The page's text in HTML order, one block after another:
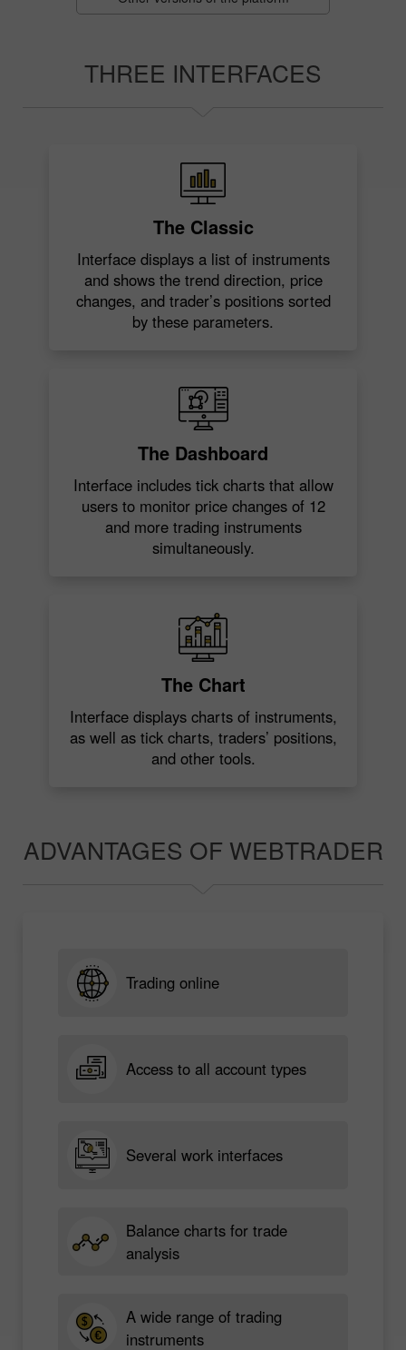
THREE INTERFACES
The Classic
Interface displays a list of instruments
and shows the trend direction, price
changes, and trader’s positions sorted
by these parameters.
The Dashboard
Interface includes tick charts that allow
users to monitor price changes of 12
and more trading instruments
simultaneously.
The Chart
Interface displays charts of instruments,
as well as tick charts, traders’ positions,
and other tools.
ADVANTAGES OF WEBTRADER
Trading online
Access to all account types
Several work interfaces
Balance charts for trade
analysis
A wide range of trading
instruments